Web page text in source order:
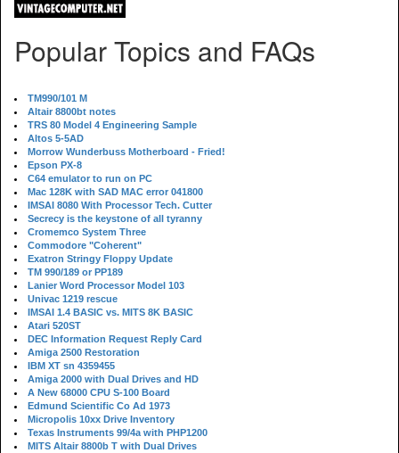
Popular Topics and FAQs
TM990/101 M
Altair 8800bt notes
TRS 80 Model 4 Engineering Sample
Altos 5-5AD
Morrow Wunderbuss Motherboard - Fried!
Epson PX-8
C64 emulator to run on PC
Mac 128K with SAD MAC error 041800
IMSAI 8080 With Processor Tech. Cutter
Secrecy is the keystone of all tyranny
Cromemco System Three
Commodore "Coherent"
Exatron Stringy Floppy Update
TM 990/189 or PP189
Lanier Word Processor Model 103
Univac 1219 rescue
IMSAI 1.4 BASIC vs. MITS 8K BASIC
Atari 520ST
DEC Information Request Reply Card
Amiga 2500 Restoration
IBM XT sn 4359455
Amiga 2000 with Dual Drives and HD
A New 68000 CPU S-100 Board
Edmund Scientific Co Ad 1973
Micropolis 10xx Drive Inventory
Texas Instruments 99/4a with PHP1200
MITS Altair 8800b T with Dual Drives